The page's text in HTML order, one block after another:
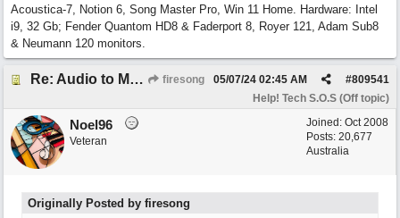
Acoustica-7, Notion 6, Song Master Pro, Win 11 Home. Hardware: Intel
i9, 32 Gb; Fender Quantom HD8 & Faderport 8, Royer 121, Adam Sub8
& Neumann 120 monitors.
Re: Audio to MIDI conversion firesong #809541
05/07/24 02:45 AM
Help! Tech S.O.S (Off topic)
Joined: Oct 2008
Posts: 20,677
Australia
Noel96
Veteran
Originally Posted by firesong